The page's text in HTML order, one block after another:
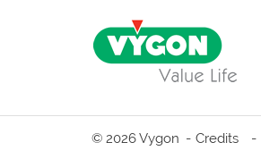
© 2026 Vygon Credits